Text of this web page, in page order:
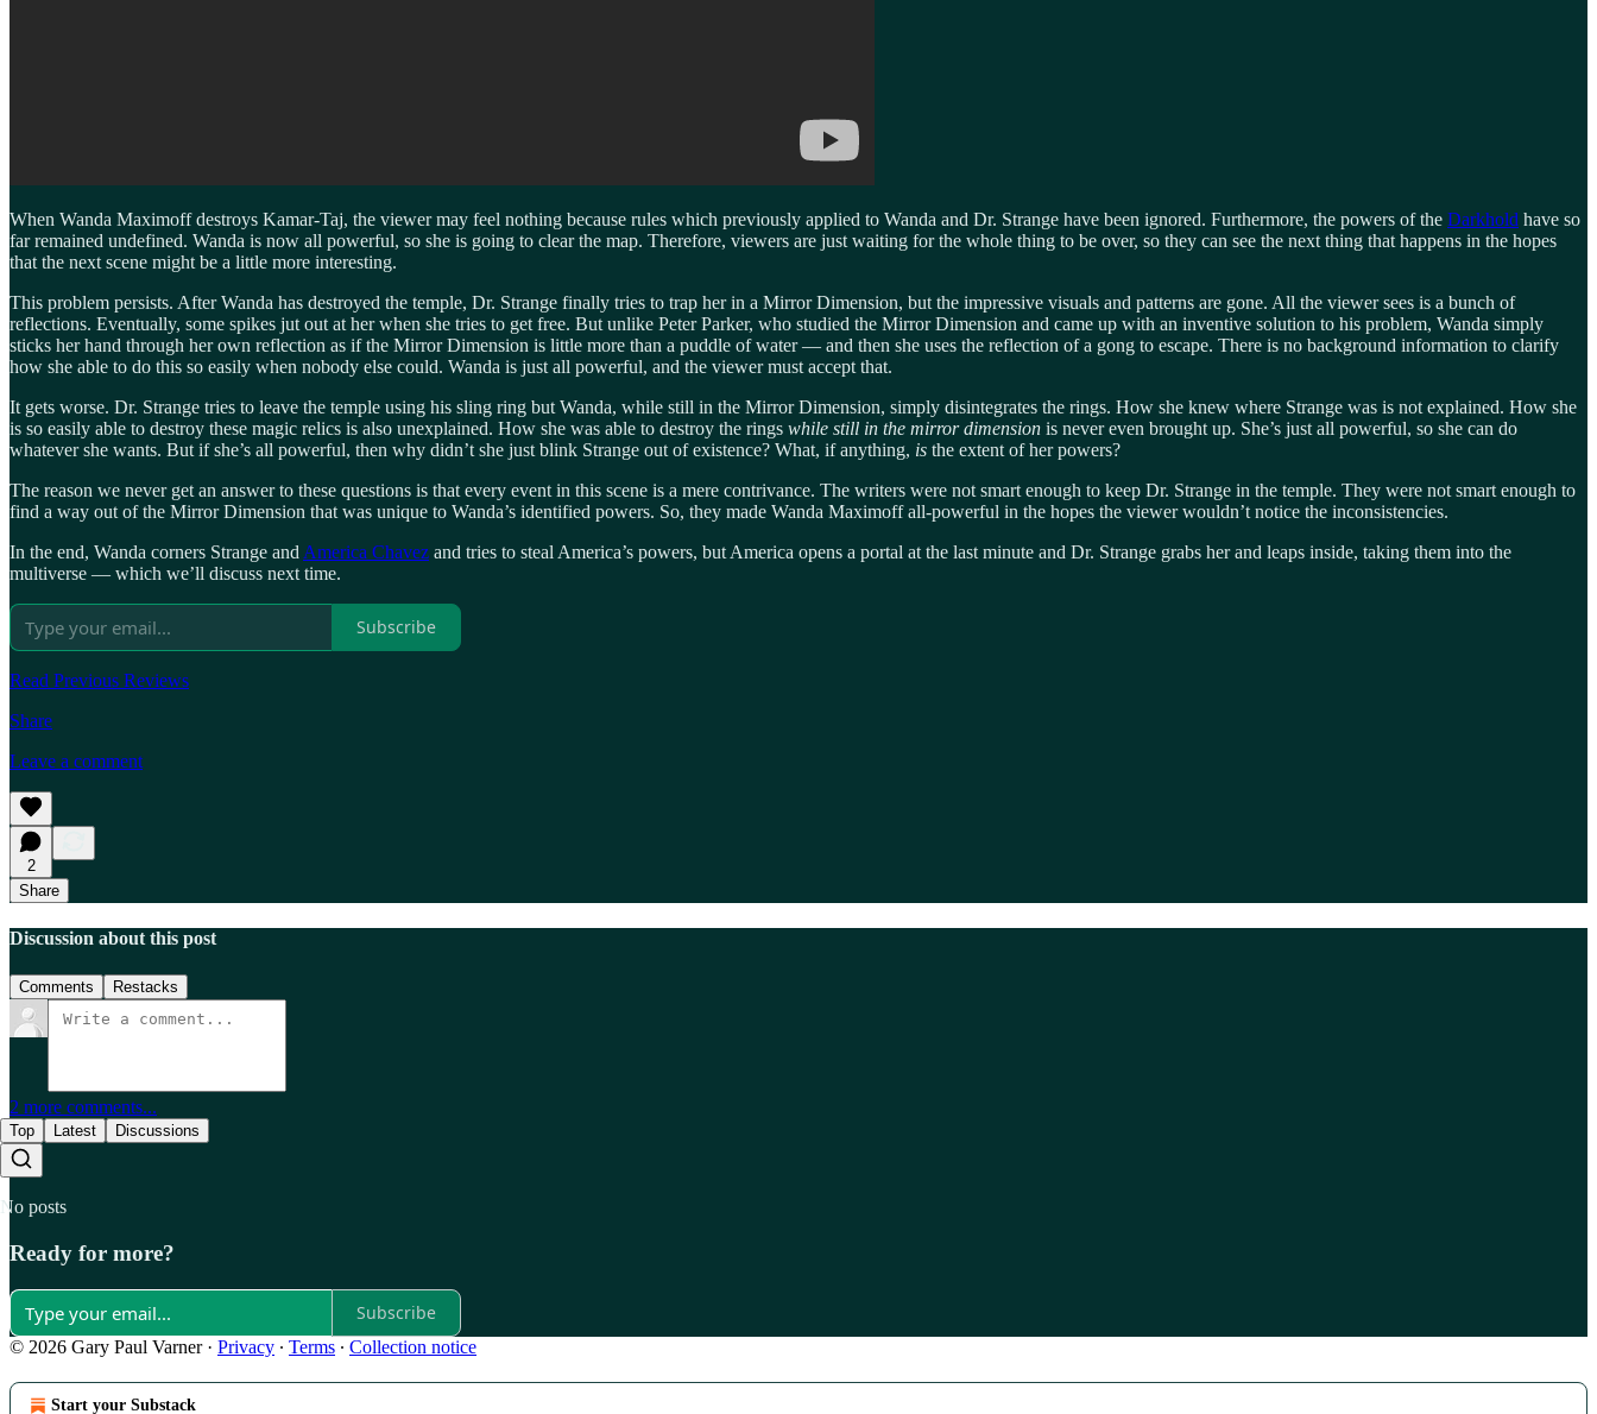
When Wanda Maximoff destroys Kamar-Taj, the viewer may feel nothing because rules which previously applied to Wanda and Dr. Strange have been ignored. Furthermore, the powers of the Darkhold have so
far remained undefined. Wanda is now all powerful, so she is going to clear the map. Therefore, viewers are just waiting for the whole thing to be over, so they can see the next thing that happens in the hopes
that the next scene might be a little more interesting.
This problem persists. After Wanda has destroyed the temple, Dr. Strange finally tries to trap her in a Mirror Dimension, but the impressive visuals and patterns are gone. All the viewer sees is a bunch of
reflections. Eventually, some spikes jut out at her when she tries to get free. But unlike Peter Parker, who studied the Mirror Dimension and came up with an inventive solution to his problem, Wanda simply
sticks her hand through her own reflection as if the Mirror Dimension is little more than a puddle of water — and then she uses the reflection of a gong to escape. There is no background information to clarify
how she able to do this so easily when nobody else could. Wanda is just all powerful, and the viewer must accept that.
It gets worse. Dr. Strange tries to leave the temple using his sling ring but Wanda, while still in the Mirror Dimension, simply disintegrates the rings. How she knew where Strange was is not explained. How she
is so easily able to destroy these magic relics is also unexplained. How she was able to destroy the rings while still in the mirror dimension is never even brought up. She’s just all powerful, so she can do
whatever she wants. But if she’s all powerful, then why didn’t she just blink Strange out of existence? What, if anything, is the extent of her powers?
The reason we never get an answer to these questions is that every event in this scene is a mere contrivance. The writers were not smart enough to keep Dr. Strange in the temple. They were not smart enough to
find a way out of the Mirror Dimension that was unique to Wanda’s identified powers. So, they made Wanda Maximoff all-powerful in the hopes the viewer wouldn’t notice the inconsistencies.
In the end, Wanda corners Strange and America Chavez and tries to steal America’s powers, but America opens a portal at the last minute and Dr. Strange grabs her and leaps inside, taking them into the
multiverse — which we’ll discuss next time.
Subscribe
Read Previous Reviews
Share
Leave a comment
2
Share
Discussion about this post
Comments Restacks
2 more comments...
Top Latest Discussions
No posts
Ready for more?
Subscribe
© 2026 Gary Paul Varner· Privacy ∙ Terms ∙ Collection notice
Start your Substack